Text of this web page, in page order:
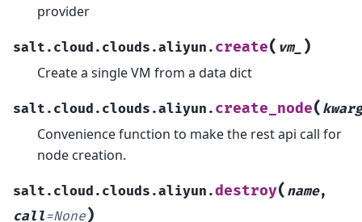
provider
salt.cloud.clouds.aliyun. create( vm_ )
Create a single VM from a data dict
salt.cloud.clouds.aliyun. create_node(
Convenience function to make the rest api call for
node creation.
salt.cloud.clouds.aliyun.destroy( name,
call=None)